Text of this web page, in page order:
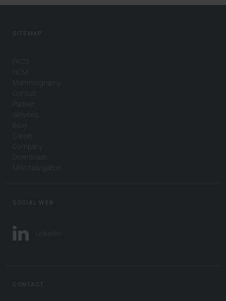
SITEMAP
PACS
HCM
Mammography
Consult
Partner
Services
Blog
Career
Company
Downloads
Misc Navigation
SOCIAL WEB
LinkedIn
CONTACT